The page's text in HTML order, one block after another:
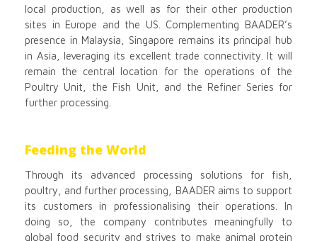
local production, as well as for their other production
sites in Europe and the US. Complementing BAADER’s
presence in Malaysia, Singapore remains its principal hub
in Asia, leveraging its excellent trade connectivity. It will
remain the central location for the operations of the
Poultry Unit, the Fish Unit, and the Refiner Series for
further processing.
Feeding the World
Through its advanced processing solutions for fish,
poultry, and further processing, BAADER aims to support
its customers in professionalising their operations. In
doing so, the company contributes meaningfully to
global food security and strives to make animal protein